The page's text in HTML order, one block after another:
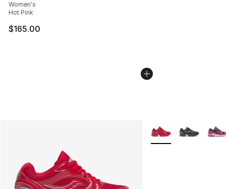
Women's
Hot Pink
$165.00
More Colors